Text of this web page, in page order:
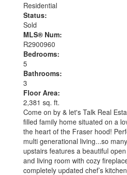
Residential
Status:
Sold
MLS® Num:
R2900960
Bedrooms:
5
Bathrooms:
3
Floor Area:
2,381 sq. ft.
Come on by & let's Talk Real
filled family home situated on a
the heart of the Fraser hood!
multi generational living...so
upstairs features a beautiful
and living room with cozy
completely updated chef’s